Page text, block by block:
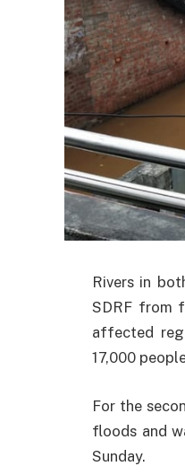
Rivers in
SDRF from
affected
17,000
For the
floods and
Sunday.